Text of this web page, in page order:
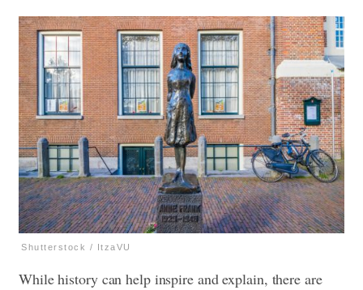
Shutterstock / ItzaVU
While history can help inspire and explain, there are